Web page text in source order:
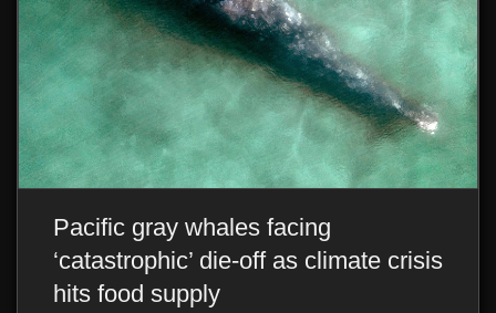
CONTACT US
WE WOULD LOVE TO HEAR FROM YOU
Pacific gray whales facing
‘catastrophic’ die-off as climate crisis
hits food supply